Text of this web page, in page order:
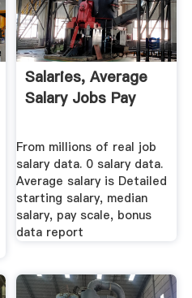
Salaries, Average
Salary Jobs Pay
From millions of real job
salary data. 0 salary data.
Average salary is Detailed
starting salary, median
salary, pay scale, bonus
data report